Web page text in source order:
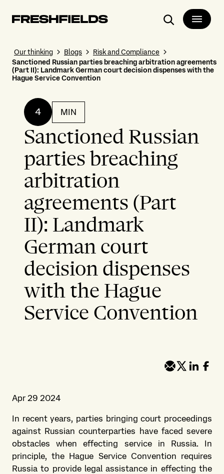
Search
Our thinking Blogs
Risk and Compliance
Sanctioned Russian parties breaching arbitration agreements
(Part II): Landmark German court decision dispenses with the
Hague Service Convention
4 MIN
Sanctioned Russian
parties breaching
arbitration
agreements (Part
II): Landmark
German court
decision dispenses
with the Hague
Service Convention
Apr 29 2024
In recent years, parties bringing court proceedings
against Russian counterparties have faced severe
obstacles when effecting service in Russia. In
principle, the Hague Service Convention requires
Russia to provide legal assistance in effecting the